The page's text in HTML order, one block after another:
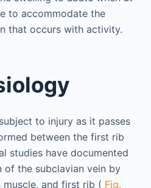
to accommodate the
that occurs with activity.
to injury as it passes
between the first rib
studies have documented
of the subclavian vein by
and first rib ( Fig.